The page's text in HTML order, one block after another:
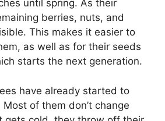
until spring. As their
berries, nuts, and
This makes it easier to
as well as for their seeds
starts the next generation.
have already started to
of them don’t change